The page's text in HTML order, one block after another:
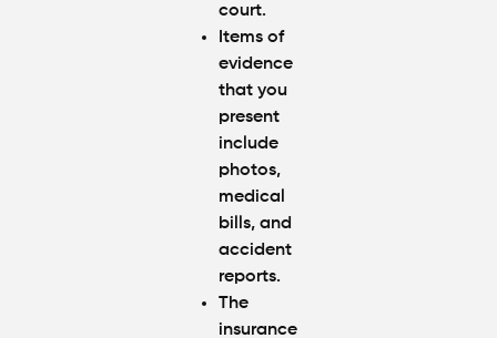
court.
Items of
evidence
that you
present
include
photos,
medical
bills, and
accident
reports.
The
insurance